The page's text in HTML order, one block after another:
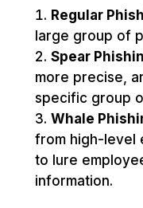
Regular
large group of
Spear
more precise,
specific group
Whale
from high-level
to lure
information.